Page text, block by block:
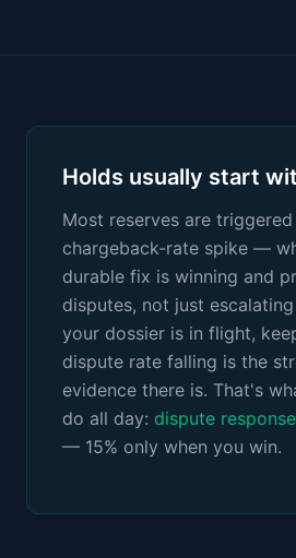
Holds usually start
Most reserves are
chargeback-rate spike —
durable fix is winning and
disputes, not just
your dossier is in flight,
dispute rate falling is the
evidence there is. That's
do all day: dispute
— 15% only when you win.